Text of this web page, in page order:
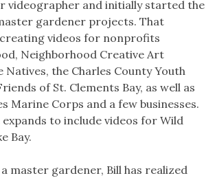
videographer and initially started the
gardener projects. That
videos for nonprofits
Neighborhood Creative Art
the Charles County Youth
of St. Clements Bay, as well as
Marine Corps and a few businesses.
to include videos for Wild
Bay.
master gardener, Bill has realized